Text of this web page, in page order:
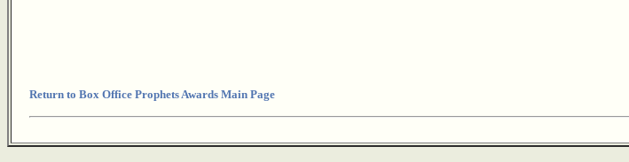
Return to Box Office Prophets Awards Main Page